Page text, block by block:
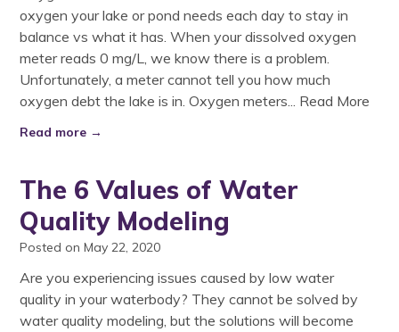
oxygen your lake or pond needs each day to stay in
balance vs what it has. When your dissolved oxygen
meter reads 0 mg/L, we know there is a problem.
Unfortunately, a meter cannot tell you how much
oxygen debt the lake is in. Oxygen meters... Read More
Read more →
The 6 Values of Water
Quality Modeling
Posted on May 22, 2020
Are you experiencing issues caused by low water
quality in your waterbody? They cannot be solved by
water quality modeling, but the solutions will become